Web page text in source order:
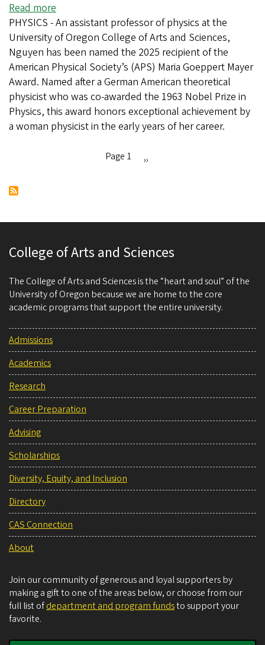
Read more
Physicist
Kayla
Nguyen
earns
early
career
innovation
award
PHYSICS - An assistant professor of physics at the
University of Oregon College of Arts and Sciences,
Nguyen has been named the 2025 recipient of the
American Physical Society’s (APS) Maria Goeppert Mayer
Award. Named after a German American theoretical
physicist who was co-awarded the 1963 Nobel Prize in
Physics, this award honors exceptional achievement by
a woman physicist in the early years of her career.
Page 1
Next
››
College of Arts and Sciences
The College of Arts and Sciences is the “heart and soul” of the
University of Oregon because we are home to the core
academic programs that support the entire university.
Admissions
Academics
Research
Career Preparation
Advising
Scholarships
Diversity, Equity, and Inclusion
Directory
CAS Connection
About
Join our community of generous and loyal supporters by
making a gift to one of the areas below, or choose from our
full list ofdepartment and program fundsto support your
favorite.